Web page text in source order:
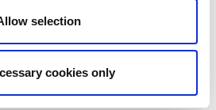
selection
cookies only
X
purpose Buster